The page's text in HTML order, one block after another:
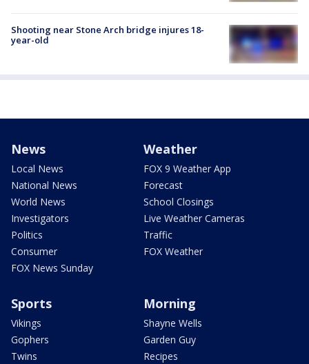
Shooting near Stone Arch bridge injures 18-
year-old
News
Local News
National News
World News
Investigators
Politics
Consumer
FOX News Sunday
Weather
FOX 9 Weather App
Forecast
School Closings
Live Weather Cameras
Traffic
FOX Weather
Sports
Vikings
Gophers
Twins
Morning
Shayne Wells
Garden Guy
Recipes